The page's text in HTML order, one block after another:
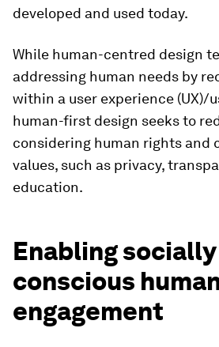
developed and used today.
While human-centred design
addressing human needs by
within a user experience (UX)/
human-first design seeks to
considering human rights and
values, such as privacy,
education.
Enabling socially
conscious
engagement